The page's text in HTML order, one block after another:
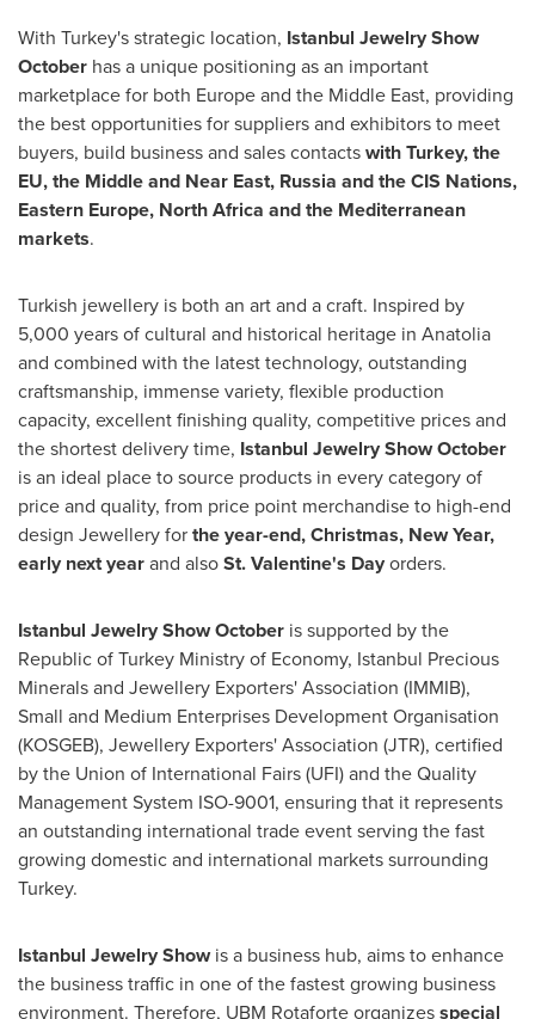
With Turkey'sstrategic location, Istanbul Jewelry Show
October has a unique positioning as an important
marketplace for both Europeand the Middle East, providing
the best opportunities for suppliers and exhibitors to meet
buyers, build business and sales contactswithTurkey, the
EU, the Middle and Near East, Russia and the CIS Nations,
Eastern Europe, North Africa and the Mediterranean
markets.
Turkish jewellery is both an art and a craft. Inspired by
5,000 years of cultural and historical heritage in Anatolia
and combined with the latest technology, outstanding
craftsmanship, immense variety, flexible production
capacity, excellent finishing quality, competitive prices and
the shortest delivery time, Istanbul Jewelry Show October
is an ideal place to source products in every category of
price and quality, from price point merchandise to high-end
design Jewellery forthe year-end, Christmas, New Year,
early next yearand alsoSt.Valentine's Dayorders.
Istanbul Jewelry Show October is supported by the
Republic of Turkey Ministry of Economy, Istanbul Precious
Minerals and Jewellery Exporters' Association (IMMIB),
Small and Medium Enterprises Development Organisation
(KOSGEB), Jewellery Exporters' Association (JTR), certified
by the Union of International Fairs (UFI) and the Quality
Management System ISO-9001, ensuring that it represents
an outstanding international trade event serving the fast
growing domestic and international markets surrounding
Turkey.
Istanbul Jewelry Showis a business hub, aims to enhance
the business traffic in one of the fastest growing business
environment. Therefore, UBM Rotaforte organizesspecial